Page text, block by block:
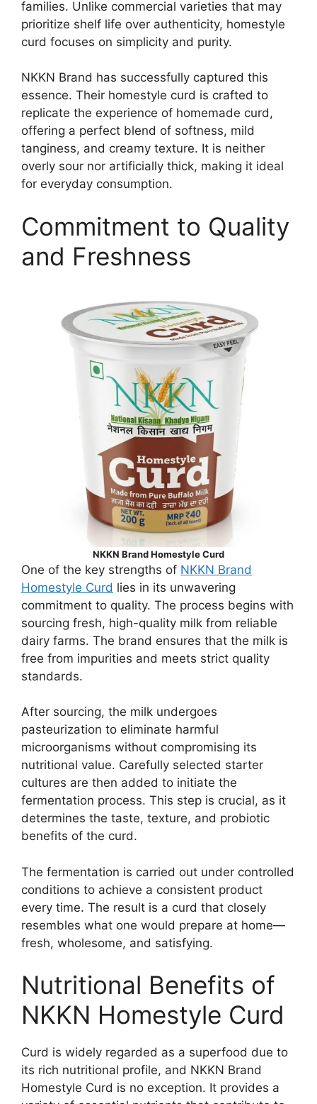
families. Unlike commercial varieties that may
prioritize shelf life over authenticity, homestyle
curd focuses on simplicity and purity.
NKKN Brand has successfully captured this
essence. Their homestyle curd is crafted to
replicate the experience of homemade curd,
offering a perfect blend of softness, mild
tanginess, and creamy texture. It is neither
overly sour nor artificially thick, making it ideal
for everyday consumption.
Commitment to Quality
and Freshness
NKKN Brand Homestyle Curd
One of the key strengths of NKKN Brand
Homestyle Curd lies in its unwavering
commitment to quality. The process begins with
sourcing fresh, high-quality milk from reliable
dairy farms. The brand ensures that the milk is
free from impurities and meets strict quality
standards.
After sourcing, the milk undergoes
pasteurization to eliminate harmful
microorganisms without compromising its
nutritional value. Carefully selected starter
cultures are then added to initiate the
fermentation process. This step is crucial, as it
determines the taste, texture, and probiotic
benefits of the curd.
The fermentation is carried out under controlled
conditions to achieve a consistent product
every time. The result is a curd that closely
resembles what one would prepare at home—
fresh, wholesome, and satisfying.
Nutritional Benefits of
NKKN Homestyle Curd
Curd is widely regarded as a superfood due to
its rich nutritional profile, and NKKN Brand
Homestyle Curd is no exception. It provides a